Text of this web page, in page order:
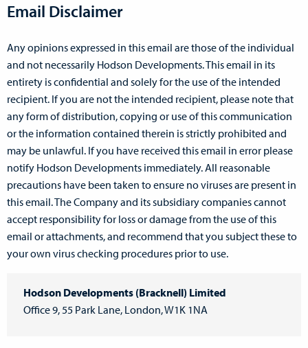
Email Disclaimer
Any opinions expressed in this email are those of the individual
and not necessarily Hodson Developments. This email in its
entirety is confidential and solely for the use of the intended
recipient. If you are not the intended recipient, please note that
any form of distribution, copying or use of this communication
or the information contained therein is strictly prohibited and
may be unlawful. If you have received this email in error please
notify Hodson Developments immediately. All reasonable
precautions have been taken to ensure no viruses are present in
this email. The Company and its subsidiary companies cannot
accept responsibility for loss or damage from the use of this
email or attachments, and recommend that you subject these to
your own virus checking procedures prior to use.
Hodson Developments (Bracknell) Limited
Office 9, 55 Park Lane, London, W1K 1NA